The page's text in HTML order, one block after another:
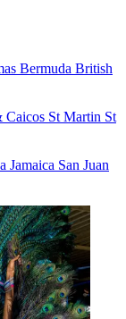
Bermuda British
Caicos St Martin St
Jamaica San Juan